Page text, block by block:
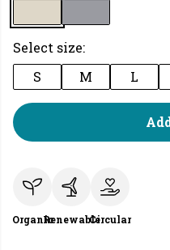
Select size:
S
M L
OrganicRenewableCircular